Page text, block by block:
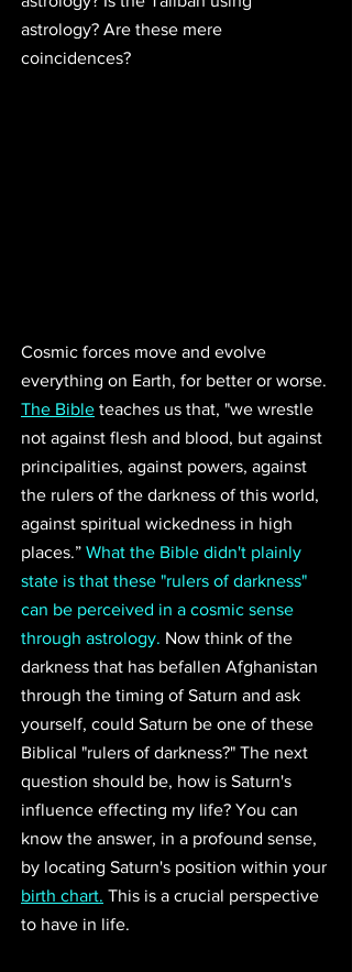
astrology? Are these mere
coincidences?
Cosmic forces move and evolve
everything on Earth, for better or worse.
The Bible teaches us that, "we wrestle
not against flesh and blood, but against
principalities, against powers, against
the rulers of the darkness of this world,
against spiritual wickedness in high
places.” What the Bible didn't plainly
state is that these "rulers of darkness"
can be perceived in a cosmic sense
through astrology. Now think of the
darkness that has befallen Afghanistan
through the timing of Saturn and ask
yourself, could Saturn be one of these
Biblical "rulers of darkness?" The next
question should be, how is Saturn's
influence effecting my life? You can
know the answer, in a profound sense,
by locating Saturn's position within your
birth chart. This is a crucial perspective
to have in life.